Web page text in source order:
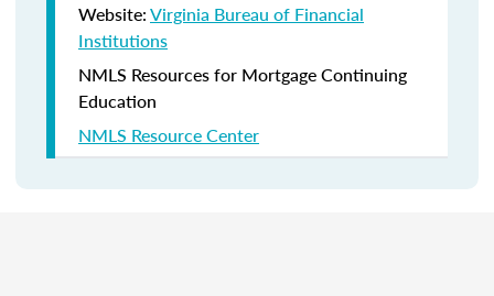
Website:Virginia Bureau of Financial
Institutions
NMLS Resources for Mortgage Continuing
Education
NMLS Resource Center